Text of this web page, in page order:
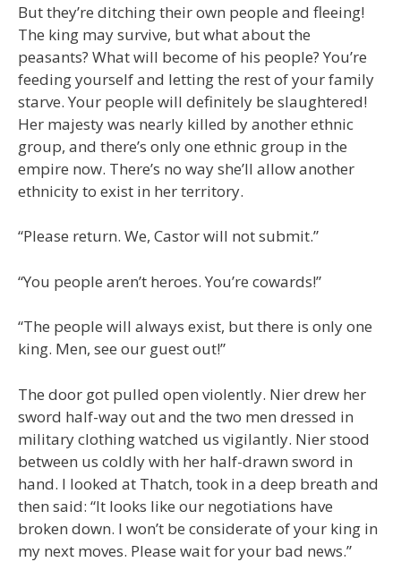
But they’re ditching their own people and fleeing!
The king may survive, but what about the
peasants? What will become of his people? You’re
feeding yourself and letting the rest of your family
starve. Your people will definitely be slaughtered!
Her majesty was nearly killed by another ethnic
group, and there’s only one ethnic group in the
empire now. There’s no way she’ll allow another
ethnicity to exist in her territory.
“Please return. We, Castor will not submit.”
“You people aren’t heroes. You’re cowards!”
“The people will always exist, but there is only one
king. Men, see our guest out!”
The door got pulled open violently. Nier drew her
sword half-way out and the two men dressed in
military clothing watched us vigilantly. Nier stood
between us coldly with her half-drawn sword in
hand. I looked at Thatch, took in a deep breath and
then said: “It looks like our negotiations have
broken down. I won’t be considerate of your king in
my next moves. Please wait for your bad news.”